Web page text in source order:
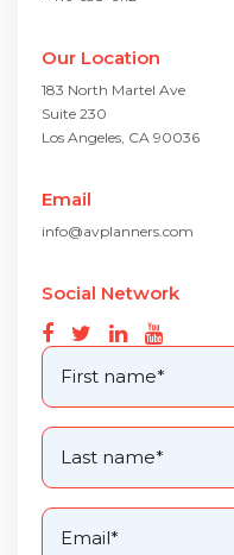
Our Location
183 North Martel Ave
Suite 230
Los Angeles, CA 90036
Email
info@avplanners.com
Social Network